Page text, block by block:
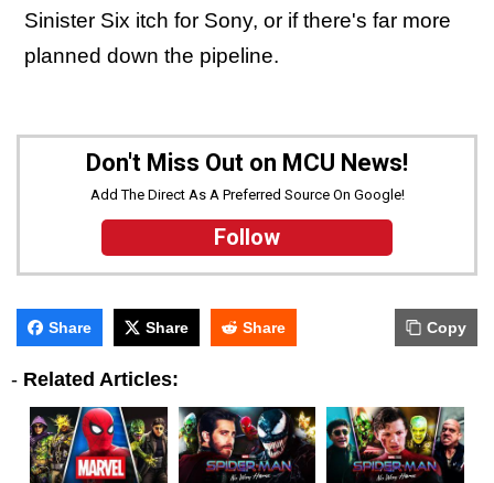
Sinister Six itch for Sony, or if there's far more
planned down the pipeline.
Don't Miss Out on MCU News!
Add The Direct As A Preferred Source On Google!
Follow
Share Share Share Copy
- Related Articles: